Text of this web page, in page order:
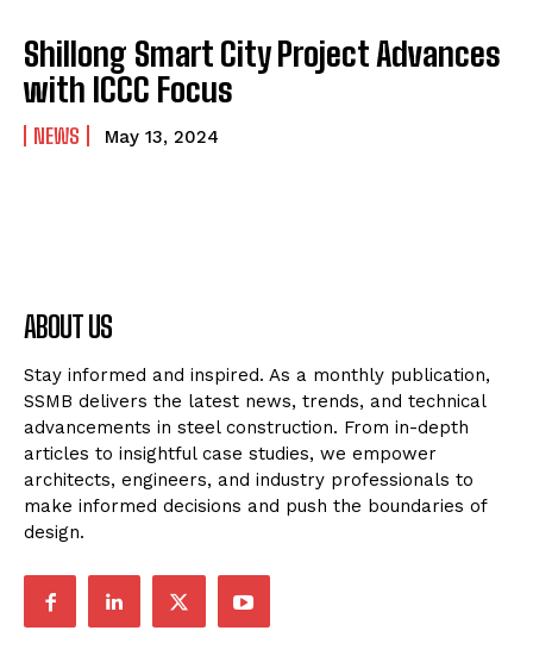
Shillong Smart City Project Advances
with ICCC Focus
NEWS May 13, 2024
ABOUT US
Stay informed and inspired. As a monthly publication,
SSMB delivers the latest news, trends, and technical
advancements in steel construction. From in-depth
articles to insightful case studies, we empower
architects, engineers, and industry professionals to
make informed decisions and push the boundaries of
design.